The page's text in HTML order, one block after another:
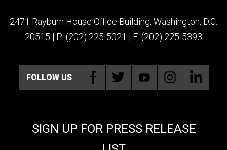
2471 Rayburn House Office Building, Washington, D.C.
20515 | P: (202) 225-5021 | F: (202) 225-5393
FOLLOW US
SIGN UP FOR PRESS RELEASE